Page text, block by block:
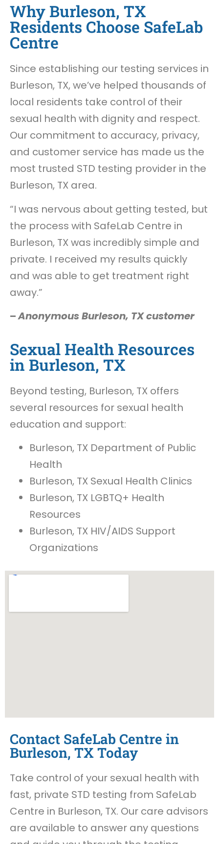
Why Burleson, TX
Residents Choose SafeLab
Centre
Since establishing our testing services in
Burleson, TX, we’ve helped thousands of
local residents take control of their
sexual health with dignity and respect.
Our commitment to accuracy, privacy,
and customer service has made us the
most trusted STD testing provider in the
Burleson, TX area.
“I was nervous about getting tested, but
the process with SafeLab Centre in
Burleson, TX was incredibly simple and
private. I received my results quickly
and was able to get treatment right
away.”
–Anonymous Burleson, TX customer
Sexual Health Resources
in Burleson, TX
Beyond testing, Burleson, TX offers
several resources for sexual health
education and support:
Burleson, TX Department of Public
Health
Burleson, TX Sexual Health Clinics
Burleson, TX LGBTQ+ Health
Resources
Burleson, TX HIV/AIDS Support
Organizations
Contact SafeLab Centre in
Burleson, TX Today
Take control of your sexual health with
fast, private STD testing from SafeLab
Centre in Burleson, TX. Our care advisors
are available to answer any questions